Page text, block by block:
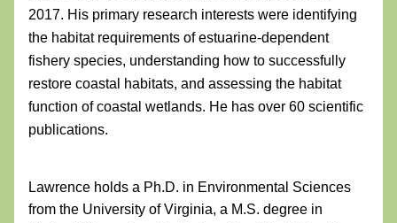
2017. His primary research interests were identifying
the habitat requirements of estuarine-dependent
fishery species, understanding how to successfully
restore coastal habitats, and assessing the habitat
function of coastal wetlands. He has over 60 scientific
publications.
Lawrence holds a Ph.D. in Environmental Sciences
from the University of Virginia, a M.S. degree in